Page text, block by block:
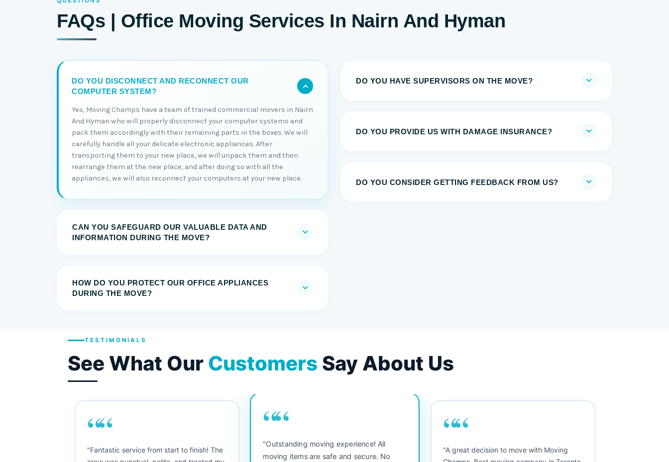
FAQs | Office Moving Services In Nairn And Hyman
DO YOU DISCONNECT AND RECONNECT OUR
COMPUTER SYSTEM?
Yes, Moving Champs have a team of trained commercial movers in Nairn
And Hyman who will properly disconnect your computer systems and
pack them accordingly with their remaining parts in the boxes. We will
carefully handle all your delicate electronic appliances. After
transporting them to your new place, we will unpack them and then
rearrange them at the new place, and after doing so with all the
appliances, we will also reconnect your computers at your new place.
CAN YOU SAFEGUARD OUR VALUABLE DATA AND
INFORMATION DURING THE MOVE?
HOW DO YOU PROTECT OUR OFFICE APPLIANCES
DURING THE MOVE?
DO YOU HAVE SUPERVISORS ON THE MOVE?
DO YOU PROVIDE US WITH DAMAGE INSURANCE?
DO YOU CONSIDER GETTING FEEDBACK FROM US?
TESTIMONIALS
See What Our Customers Say About Us
““
"Fantastic service from start to finish! The
““
"Outstanding moving experience! All
moving items are safe and secure. No
““
"A great decision to move with Moving